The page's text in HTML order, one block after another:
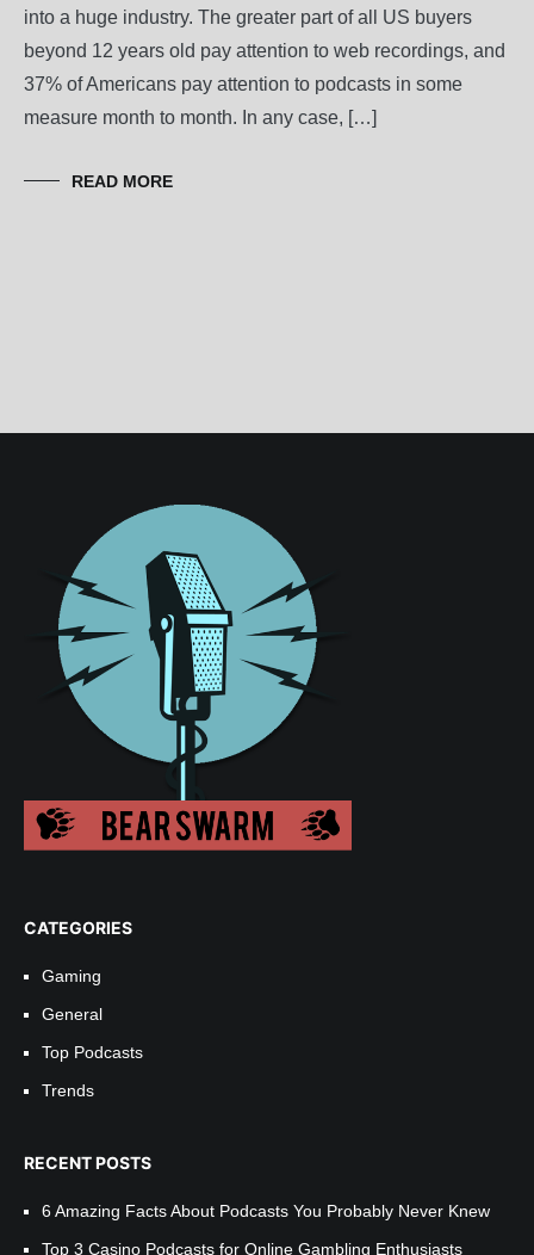
into a huge industry. The greater part of all US buyers
beyond 12 years old pay attention to web recordings, and
37% of Americans pay attention to podcasts in some
measure month to month. In any case, […]
READ MORE
CATEGORIES
Gaming
General
Top Podcasts
Trends
RECENT POSTS
6 Amazing Facts About Podcasts You Probably Never Knew
Top 3 Casino Podcasts for Online Gambling Enthusiasts